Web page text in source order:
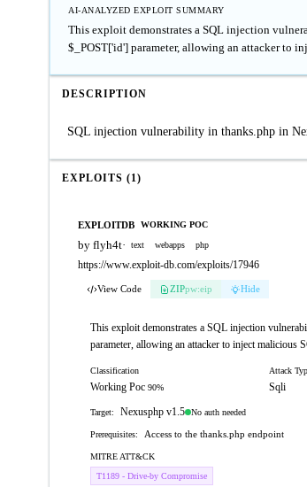
AI-ANALYZED EXPLOIT SUMMARY
This exploit demonstrates a SQL injection
$_POST['id'] parameter, allowing an attacker to
DESCRIPTION
SQL injection vulnerability in thanks.php in
EXPLOITS (1)
EXPLOITDB WORKING POC
by flyh4t· text webapps php
https://www.exploit-db.com/exploits/17946
View Code ZIPpw:eip Hide
This exploit demonstrates a SQL injection
parameter, allowing an attacker to inject malicious
Classification
Working Poc 90%
Attack
Sqli
Target: Nexusphp v1.5 No auth needed
Prerequisites: Access to the thanks.php endpoint
MITRE ATT&CK
T1189 - Drive-by Compromise